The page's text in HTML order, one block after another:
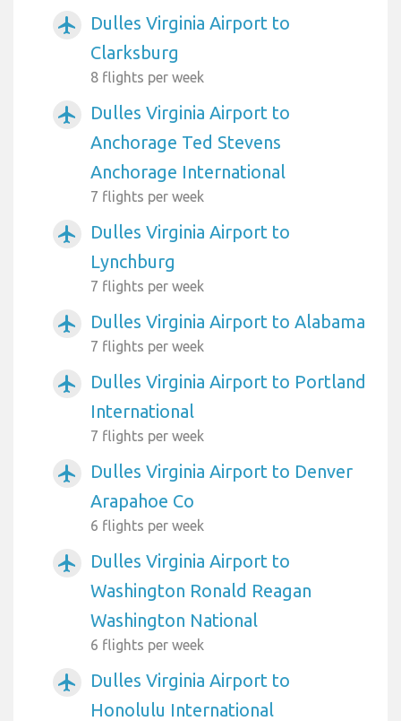
airplanemode_active
Dulles Virginia Airport to
Clarksburg
8 flights per week
airplanemode_active
Dulles Virginia Airport to
Anchorage Ted Stevens
Anchorage International
7 flights per week
airplanemode_active
Dulles Virginia Airport to
Lynchburg
7 flights per week
airplanemode_active Dulles Virginia Airport to Alabama
7 flights per week
airplanemode_active
Dulles Virginia Airport to Portland
International
7 flights per week
airplanemode_active
Dulles Virginia Airport to Denver
Arapahoe Co
6 flights per week
airplanemode_active
Dulles Virginia Airport to
Washington Ronald Reagan
Washington National
6 flights per week
airplanemode_active
Dulles Virginia Airport to
Honolulu International